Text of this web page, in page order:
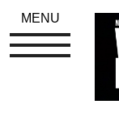
MENU